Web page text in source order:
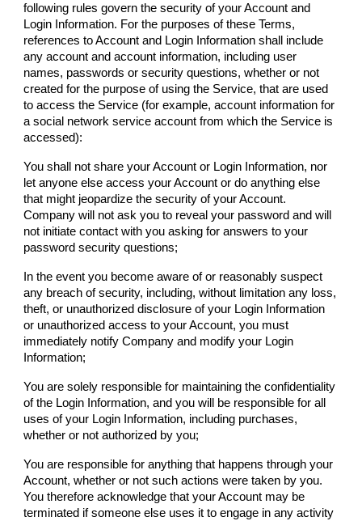
following rules govern the security of your Account and
Login Information. For the purposes of these Terms,
references to Account and Login Information shall include
any account and account information, including user
names, passwords or security questions, whether or not
created for the purpose of using the Service, that are used
to access the Service (for example, account information for
a social network service account from which the Service is
accessed):
You shall not share your Account or Login Information, nor
let anyone else access your Account or do anything else
that might jeopardize the security of your Account.
Companywill not ask you to reveal your password and will
not initiate contact with you asking for answers to your
password security questions;
In the event you become aware of or reasonably suspect
any breach of security, including, without limitation any loss,
theft, or unauthorized disclosure of your Login Information
or unauthorized access to your Account, you must
immediately notifyCompanyand modify your Login
Information;
You are solely responsible for maintaining the confidentiality
of the Login Information, and you will be responsible for all
uses of your Login Information, including purchases,
whether or not authorized by you;
You are responsible for anything that happens through your
Account, whether or not such actions were taken by you.
You therefore acknowledge that your Account may be
terminated if someone else uses it to engage in any activity